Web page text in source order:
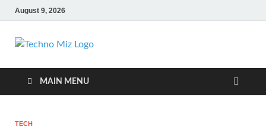
August 9, 2026
TechnoMiz
MAIN MENU
TECH